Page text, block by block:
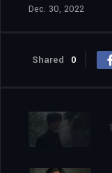
Dec. 30, 2022
Shared 0